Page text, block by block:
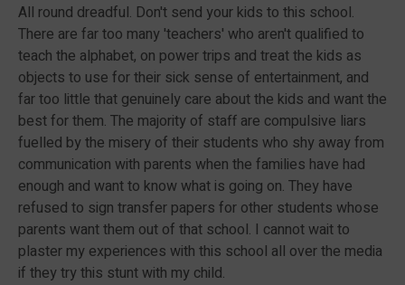
All round dreadful. Don't send your kids to this school.
There are far too many 'teachers' who aren't qualified to
teach the alphabet, on power trips and treat the kids as
objects to use for their sick sense of entertainment, and
far too little that genuinely care about the kids and want the
best for them. The majority of staff are compulsive liars
fuelled by the misery of their students who shy away from
communication with parents when the families have had
enough and want to know what is going on. They have
refused to sign transfer papers for other students whose
parents want them out of that school. I cannot wait to
plaster my experiences with this school all over the media
if they try this stunt with my child.